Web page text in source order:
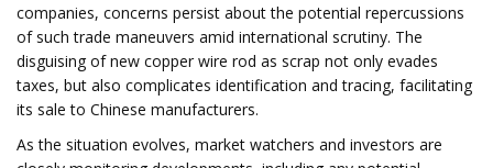
companies, concerns persist about the potential repercussions
of such trade maneuvers amid international scrutiny. The
disguising of new copper wire rod as scrap not only evades
taxes, but also complicates identification and tracing, facilitating
its sale to Chinese manufacturers.
As the situation evolves, market watchers and investors are